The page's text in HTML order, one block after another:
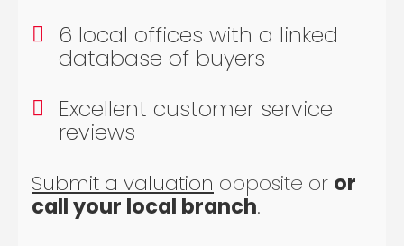
6 local offices with a linked
database of buyers
Excellent customer service
reviews
Submit a valuation opposite or or
call your local branch.